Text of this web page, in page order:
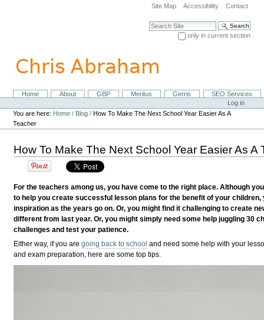
navigation
Site Map Accessibility Contact
Search Site
only in current section
NavigationHome About GBP Meritus Gerris
SEO Services
Personal
tools
Log in
You are here: Home / Blog /How To Make The Next School Year Easier As A
Teacher
How To Make The Next School Year Easier As A
For the teachers among us, you have come to the right place. Although
to help you create successful lesson plans for the benefit of your
inspiration as the years go on. Or, you might find it challenging to create
different from last year. Or, you might simply need some help juggling 30
challenges and test your patience.
Either way, if you aregoing back to school and need some help with your
and exam preparation, here are some top tips.